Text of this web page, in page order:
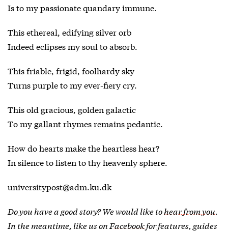
Is to my passionate quandary immune.
This ethereal, edifying silver orb
Indeed eclipses my soul to absorb.
This friable, frigid, foolhardy sky
Turns purple to my ever-fiery cry.
This old gracious, golden galactic
To my gallant rhymes remains pedantic.
How do hearts make the heartless hear?
In silence to listen to thy heavenly sphere.
universitypost@adm.ku.dk
Do you have a good story? We would like tohear from you.
In the meantime, like us on Facebookfor features, guides